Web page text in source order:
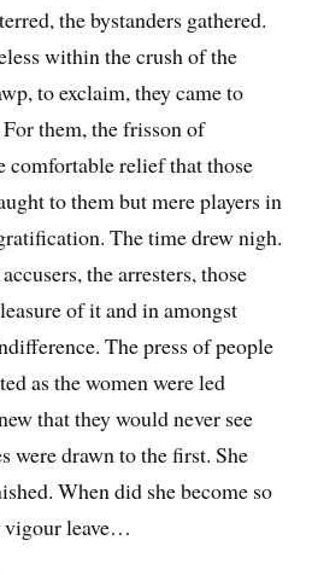
the bystanders gathered.
within the crush of the
to exclaim, they came to
them, the frisson of
comfortable relief that those
to them but mere players in
The time drew nigh.
the arresters, those
of it and in amongst
The press of people
as the women were led
that they would never see
were drawn to the first. She
When did she become so
vigour leave…